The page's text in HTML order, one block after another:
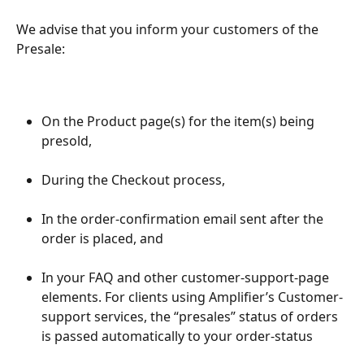
We advise that you inform your customers of the
Presale:
On the Product page(s) for the item(s) being
presold,
During the Checkout process,
In the order-confirmation email sent after the
order is placed, and
In your FAQ and other customer-support-page
elements. For clients using Amplifier’s Customer-
support services, the “presales” status of orders
is passed automatically to your order-status